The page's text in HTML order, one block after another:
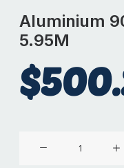
Aluminium
5.95M
$